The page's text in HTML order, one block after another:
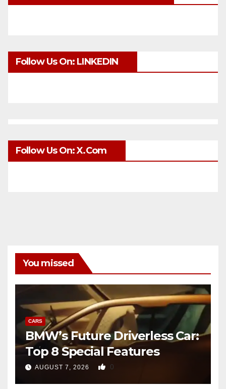
Follow Us On: LINKEDIN
Follow Us On: X.com
You missed
CARS
BMW’s Future Driverless Car:
Top 8 Special Features
AUGUST 7, 2026 0